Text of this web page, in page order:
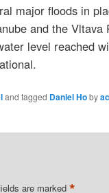
major floods in
and the
level reached
and tagged Daniel Hoby
are marked